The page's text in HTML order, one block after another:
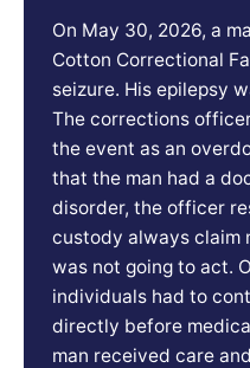
On May 30, 2026, a
Cotton Correctional
seizure. His epilepsy
The corrections
the event as an
that the man had a
disorder, the officer
custody always claim
was not going to act.
individuals had to
directly before
man received care